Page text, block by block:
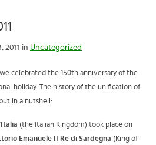
2011 in Uncategorized
celebrated the 150th anniversary of the
holiday. The history of the unification of
in a nutshell:
(the Italian Kingdom) took place on
Emanuele II Re di Sardegna (King of